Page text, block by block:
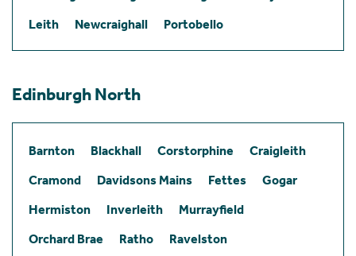
Leith
Newcraighall Portobello
Edinburgh North
Barnton Blackhall Corstorphine
Craigleith
Cramond
Davidsons Mains Fettes
Gogar
Hermiston
Inverleith
Murrayfield
Orchard Brae
Ratho
Ravelston